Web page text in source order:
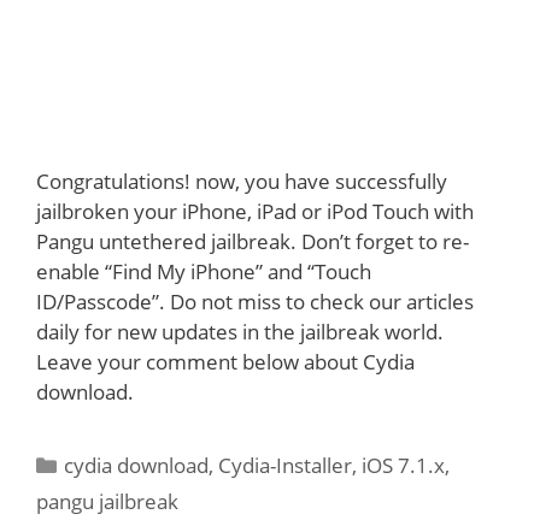
Congratulations! now, you have successfully
jailbroken your iPhone, iPad or iPod Touch with
Pangu untethered jailbreak. Don’t forget to re-
enable “Find My iPhone” and “Touch
ID/Passcode”. Do not miss to check our articles
daily for new updates in the jailbreak world.
Leave your comment below about Cydia
download.
Categories
cydia download, Cydia-Installer, iOS 7.1.x,
pangu jailbreak